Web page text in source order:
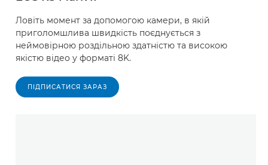
Ловіть момент за допомогою камери, в якій
приголомшлива швидкість поєднується з
неймовірною роздільною здатністю та високою
якістю відео у форматі 8K.
ПІДПИСАТИСЯ ЗАРАЗ